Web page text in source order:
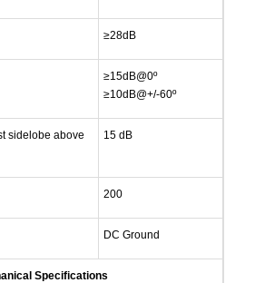
≥28dB
≥15dB@0º
≥10dB@+/-60º
sidelobe above
15 dB
200
DC Ground
Specifications